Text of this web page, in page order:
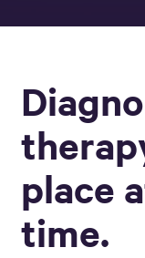
place
time.